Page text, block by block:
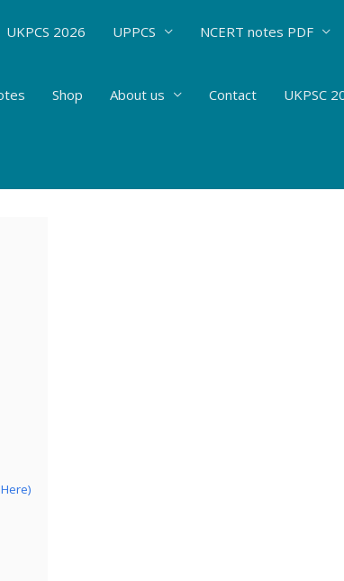
UKPCS 2026 UPPCS NCERT notes PDF
Shop About us Contact UKPSC
– Introduction to